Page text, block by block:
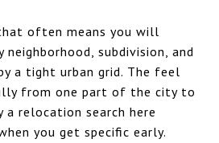
often means you will
subdivision, and
a tight urban grid. The feel
from one part of the city to
a relocation search here
you get specific early.